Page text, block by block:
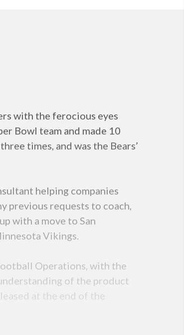
with the ferocious eyes
Bowl team and made 10
times, and was the Bears’
helping companies
previous requests to coach,
with a move to San
Vikings.
Operations, with the
of the product
at the end of the